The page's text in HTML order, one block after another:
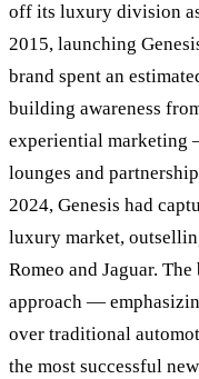
off its luxury division
2015, launching
brand spent an
building awareness
experiential marketing
lounges and
2024, Genesis had
luxury market,
Romeo and Jaguar.
approach —
over traditional
the most successful